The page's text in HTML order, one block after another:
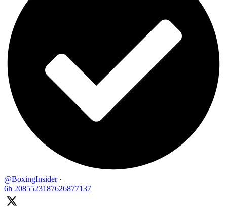
@BoxingInsider ·
6h 2085523187626877137